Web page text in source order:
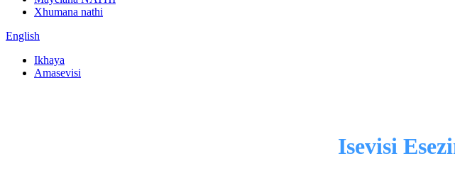
Xhumana nathi
English
Ikhaya
Amasevisi
Isevisi